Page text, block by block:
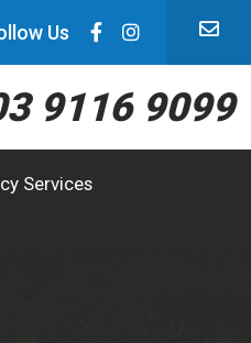
Us
9116 9099
Services